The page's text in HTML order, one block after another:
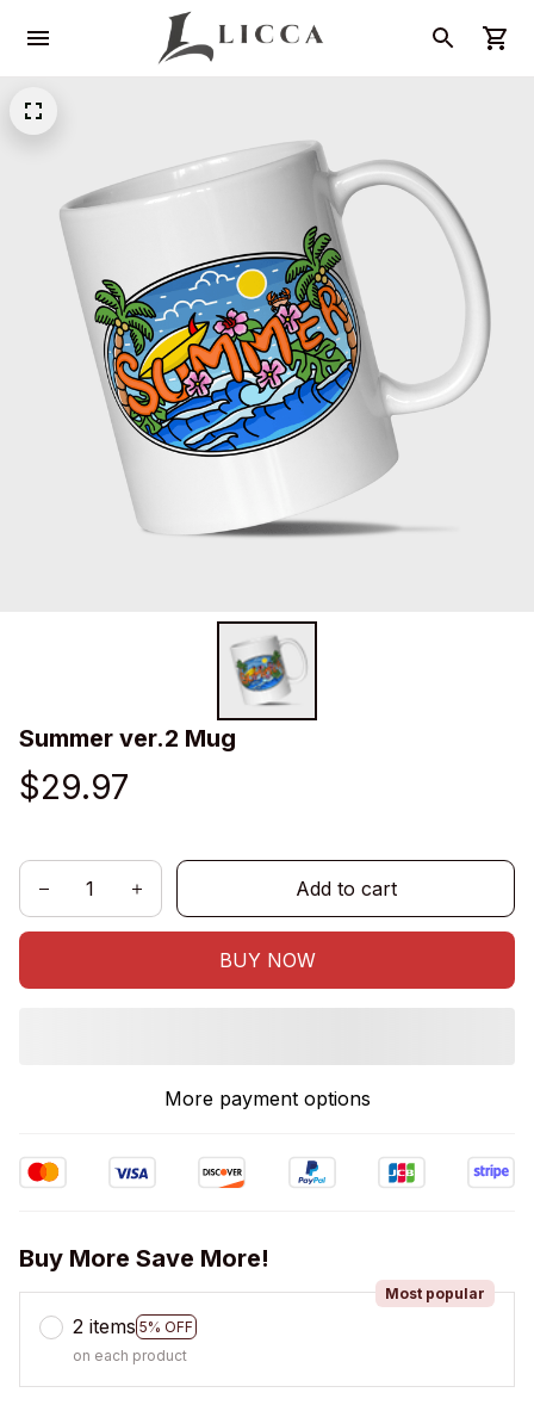
Summer ver.2 Mug
$29.97
Add to cart
BUY NOW
More payment options
Buy More Save More!
2 items 5% OFF
Most popular
on each product